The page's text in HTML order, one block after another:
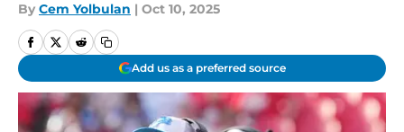
By Cem Yolbulan | Oct 10, 2025
Add us as a preferred source